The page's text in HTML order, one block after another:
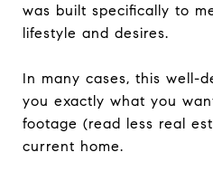
was built specifically to
lifestyle and desires.
In many cases, this well-
you exactly what you
footage (read less real
current home.